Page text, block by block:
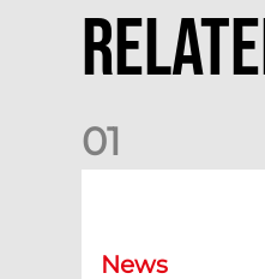
01
News